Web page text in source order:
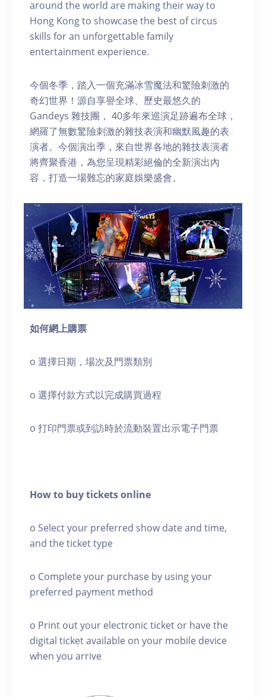
around the world are making their way to
Hong Kong to showcase the best of circus
skills for an unforgettable family
entertainment experience.
今個冬季，踏入一個充滿冰雪魔法和驚險刺激的
奇幻世界！源自享譽全球、歷史最悠久的
Gandeys 雜技團， 40多年來巡演足跡遍布全球，
網羅了無數驚險刺激的雜技表演和幽默風趣的表
演者。今個演出季，來自世界各地的雜技表演者
將齊聚香港，為您呈現精彩絕倫的全新演出內
容，打造一場難忘的家庭娛樂盛會。
如何網上購票
o 選擇日期，場次及門票類別
o 選擇付款方式以完成購買過程
o 打印門票或到訪時於流動裝置出示電子門票
How to buy tickets online
o Select your preferred show date and time,
and the ticket type
o Complete your purchase by using your
preferred payment method
o Print out your electronic ticket or have the
digital ticket available on your mobile device
when you arrive